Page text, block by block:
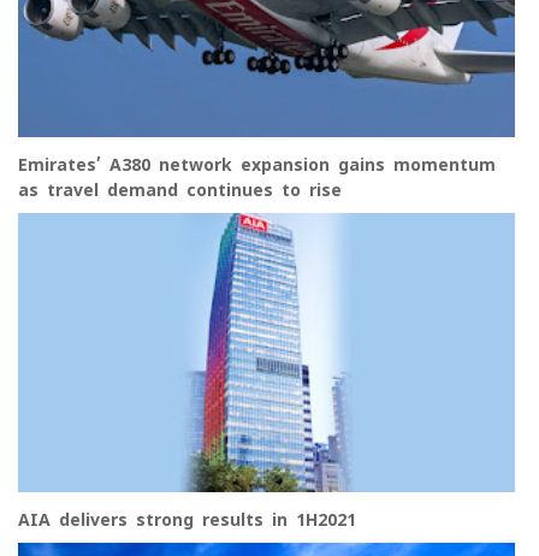
Emirates’ A380 network expansion gains momentum
as travel demand continues to rise
AIA delivers strong results in 1H2021